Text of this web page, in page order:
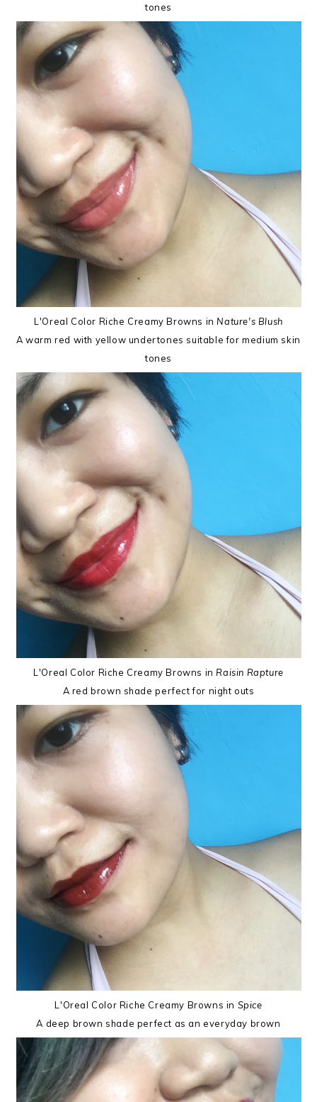
tones
L'Oreal Color Riche Creamy Browns in Nature's Blush
A warm red with yellow undertones suitable for medium skin
tones
L'Oreal Color Riche Creamy Browns in Raisin Rapture
A red brown shade perfect for night outs
L'Oreal Color Riche Creamy Browns in Spice
A deep brown shade perfect as an everyday brown